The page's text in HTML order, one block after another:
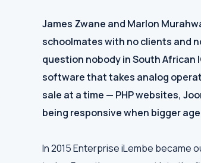
James Zwane and Marlon
schoolmates with no clients and
question nobody in South African
software that takes analog
sale at a time — PHP websites,
being responsive when bigger
In 2015 Enterprise iLembe became